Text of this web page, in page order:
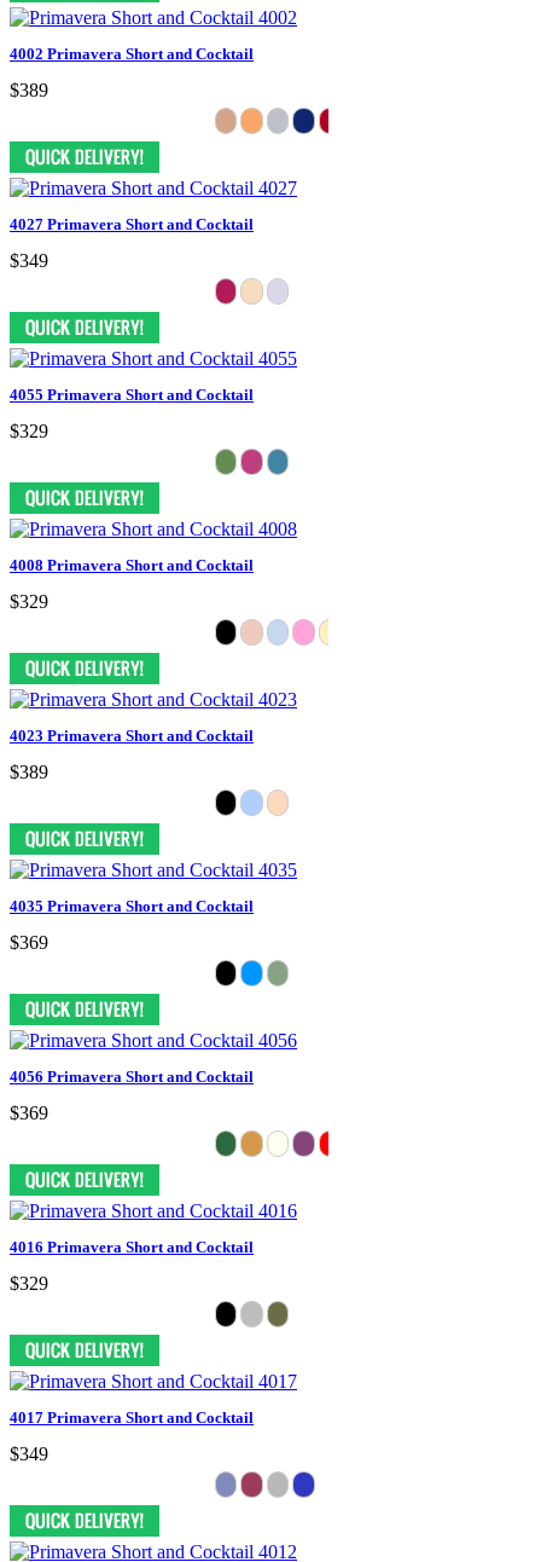
4002 Primavera Short and Cocktail
$389
4027 Primavera Short and Cocktail
$349
4055 Primavera Short and Cocktail
$329
4008 Primavera Short and Cocktail
$329
4023 Primavera Short and Cocktail
$389
4035 Primavera Short and Cocktail
$369
4056 Primavera Short and Cocktail
$369
4016 Primavera Short and Cocktail
$329
4017 Primavera Short and Cocktail
$349